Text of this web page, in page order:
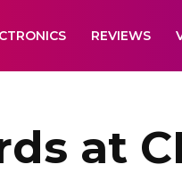
REVIEWS
at